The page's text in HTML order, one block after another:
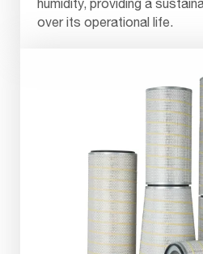
humidity, providing a
over its operational life.